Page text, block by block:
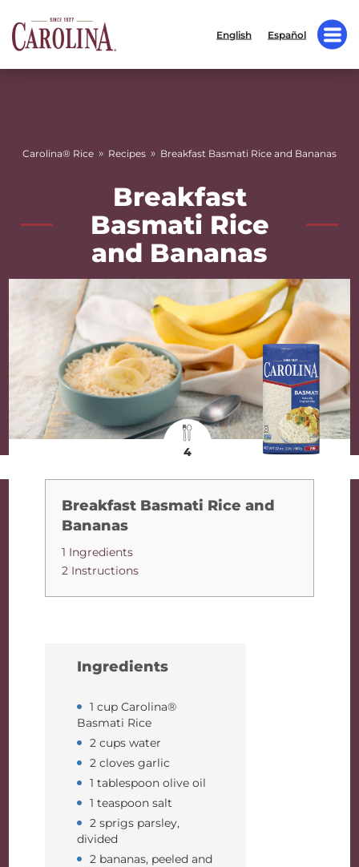
English Español
Carolina® Rice » Recipes » Breakfast Basmati Rice and Bananas
Breakfast
Basmati Rice
and Bananas
4
Breakfast Basmati Rice and
Bananas
1 Ingredients
2 Instructions
Ingredients
1 cup Carolina®
Basmati Rice
2 cups water
2 cloves garlic
1 tablespoon olive oil
1 teaspoon salt
2 sprigs parsley,
divided
2 bananas, peeled and